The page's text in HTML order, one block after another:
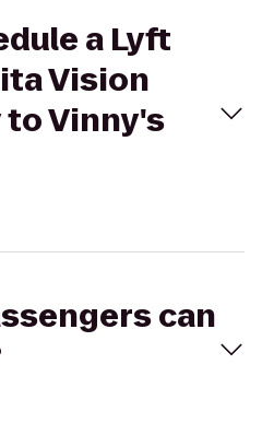
a Lyft
Vision
Vinny's
can